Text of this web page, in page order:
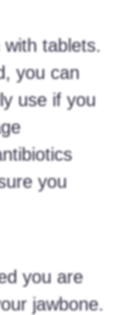
tablets.
you can
use if you
you
you are
jawbone.